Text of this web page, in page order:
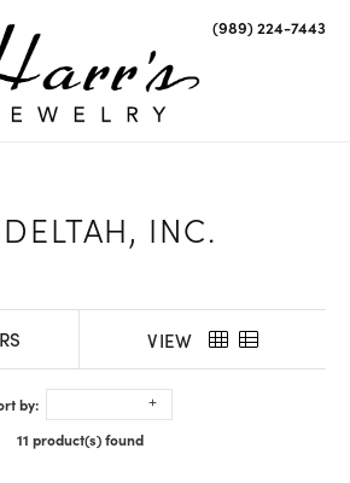
MENU (989) 224-7443
INC.
VIEW
by:
11 product(s) found